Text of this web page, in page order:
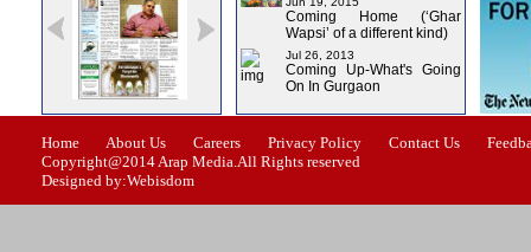
Issue-2 Issue-3 Issue-4
Coming Home (‘Ghar
Wapsi’ of a different kind)
Jul 26, 2013
Coming Up-What's Going
On In Gurgaon
Home About Us Careers Privacy Policy Contact Us
Copyright@2014 Arap Media.All Rights reserved
Designed by:Webisdom